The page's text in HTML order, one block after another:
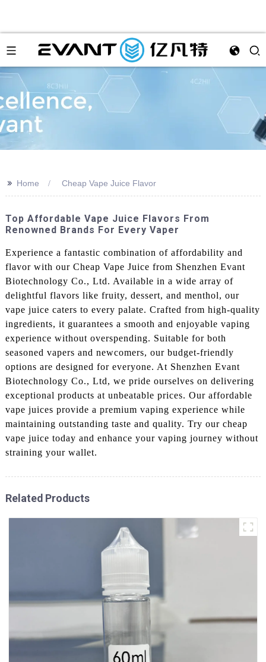
>> Home Cheap Vape Juice Flavor
Top Affordable Vape Juice Flavors From
Renowned Brands For Every Vaper
Experience a fantastic combination of affordability and
flavor with our Cheap Vape Juice from Shenzhen Evant
Biotechnology Co., Ltd. Available in a wide array of
delightful flavors like fruity, dessert, and menthol, our
vape juice caters to every palate. Crafted from high-quality
ingredients, it guarantees a smooth and enjoyable vaping
experience without overspending. Suitable for both
seasoned vapers and newcomers, our budget-friendly
options are designed for everyone. At Shenzhen Evant
Biotechnology Co., Ltd, we pride ourselves on delivering
exceptional products at unbeatable prices. Our affordable
vape juices provide a premium vaping experience while
maintaining outstanding taste and quality. Try our cheap
vape juice today and enhance your vaping journey without
straining your wallet.
Related Products